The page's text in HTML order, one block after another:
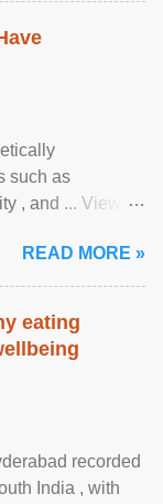
such as
, and ... View
READ MORE »
eating
recorded
India , with